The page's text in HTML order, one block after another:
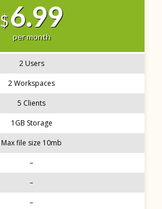
$6.99
per month
2 Users
2 Workspaces
5 Clients
1GB Storage
Max file size 10mb
–
–
–